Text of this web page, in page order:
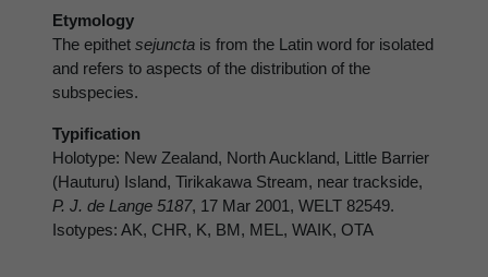
Etymology
The epithet sejuncta is from the Latin word for isolated
and refers to aspects of the distribution of the
subspecies.
Typification
Holotype: New Zealand, North Auckland, Little Barrier
(Hauturu) Island, Tirikakawa Stream, near trackside,
P. J. de Lange 5187, 17 Mar 2001, WELT 82549.
Isotypes: AK, CHR, K, BM, MEL, WAIK, OTA